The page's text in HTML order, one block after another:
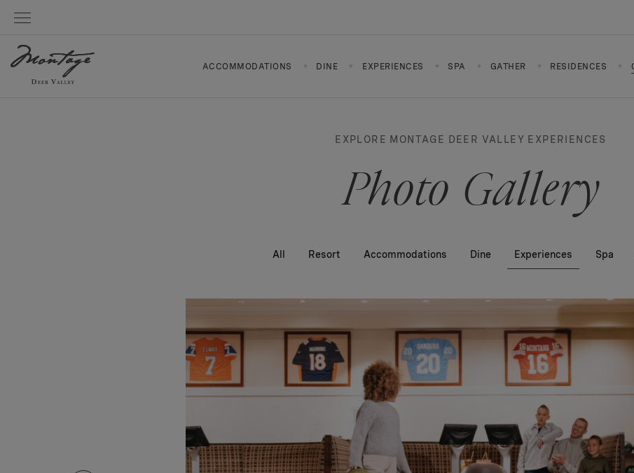
ACCOMMODATIONS DINE EXPERIENCES SPA GATHER RESIDENCES
EXPLORE MONTAGE DEER VALLEY EXPERIENCES
Photo Gallery
All Resort Accommodations Dine Experiences Spa